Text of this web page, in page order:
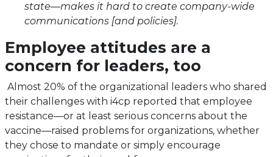
state—makes it hard to create company-wide
communications [and policies].
Employee attitudes are a
concern for leaders, too
Almost 20% of the organizational leaders who shared
their challenges with i4cp reported that employee
resistance—or at least serious concerns about the
vaccine—raised problems for organizations, whether
they chose to mandate or simply encourage